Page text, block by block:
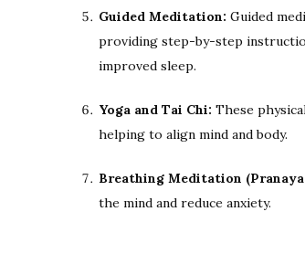
Guided Meditation: Guided
providing step-by-step
improved sleep.
Yoga and Tai Chi: These
helping to align mind and body.
Breathing Meditation
the mind and reduce anxiety.